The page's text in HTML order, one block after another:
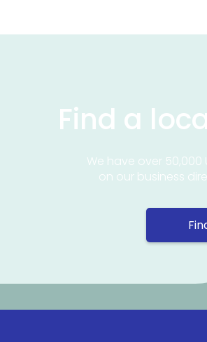
Find a
We have over 50,000
on our business